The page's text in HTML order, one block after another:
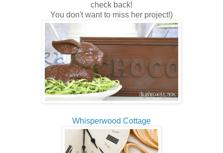
check back!
You don't want to miss her project!)
Whisperwood Cottage